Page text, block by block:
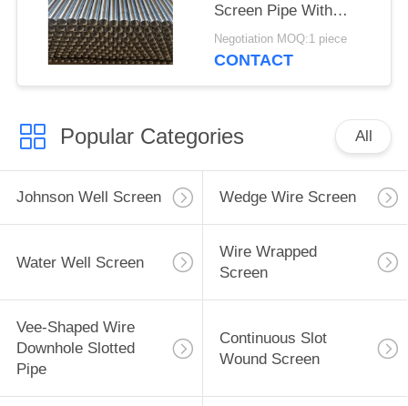
Screen Pipe With
2.28*3.56mm V Shaped
Wire Shape And
Negotiation MOQ:1 piece
CONTACT
Popular Categories All
Johnson Well Screen Wedge Wire Screen
Water Well Screen
Wire Wrapped
Screen
Vee-Shaped Wire
Downhole Slotted
Pipe
Continuous Slot
Wound Screen